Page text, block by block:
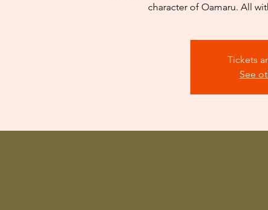
character of Oamaru. All
Tickets
See